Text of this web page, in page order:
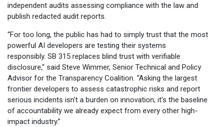
independent audits assessing compliance with the law and
publish redacted audit reports.
“For too long, the public has had to simply trust that the most
powerful AI developers are testing their systems
responsibly. SB 315 replaces blind trust with verifiable
disclosure,” said Steve Wimmer, Senior Technical and Policy
Advisor for the Transparency Coalition. “Asking the largest
frontier developers to assess catastrophic risks and report
serious incidents isn't a burden on innovation; it's the baseline
of accountability we already expect from every other high-
impact industry.”